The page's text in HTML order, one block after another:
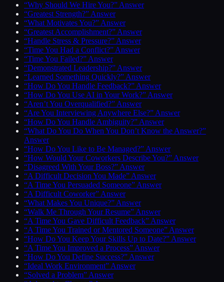
“Why Should We Hire You?” Answer
“Greatest Strength?” Answer
“What Motivates You?” Answer
“Greatest Accomplishment?” Answer
“Handle Stress & Pressure?” Answer
“Time You Had a Conflict?” Answer
“Time You Failed?” Answer
“Demonstrated Leadership?” Answer
“Learned Something Quickly?” Answer
“How Do You Handle Feedback?” Answer
“How Do You Use AI in Your Work?” Answer
“Aren’t You Overqualified?” Answer
“Are You Interviewing Anywhere Else?” Answer
“How Do You Handle Ambiguity?” Answer
“What Do You Do When You Don’t Know the Answer?”
Answer
“How Do You Like to Be Managed?” Answer
“How Would Your Coworkers Describe You?” Answer
“Disagreed With Your Boss?” Answer
“A Difficult Decision You Made” Answer
“A Time You Persuaded Someone” Answer
“A Difficult Coworker” Answer
“What Makes You Unique?” Answer
“Walk Me Through Your Resume” Answer
“A Time You Gave Difficult Feedback” Answer
“A Time You Trained or Mentored Someone” Answer
“How Do You Keep Your Skills Up to Date?” Answer
“A Time You Improved a Process” Answer
“How Do You Define Success?” Answer
“Ideal Work Environment” Answer
“Solved a Problem” Answer